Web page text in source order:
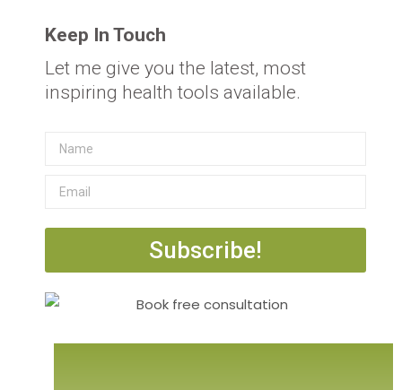
Keep In Touch
Let me give you the latest, most
inspiring health tools available.
Subscribe!